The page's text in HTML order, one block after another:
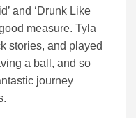
and ‘Drunk Like
measure. Tyla
stories, and played
a ball, and so
journey